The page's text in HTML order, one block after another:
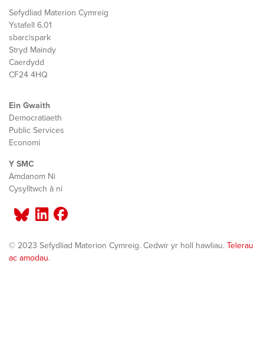
Sefydliad Materion Cymreig
Ystafell 6.01
sbarc|spark
Stryd Maindy
Caerdydd
CF24 4HQ
Ein Gwaith
Democratiaeth
Public Services
Economi
Y SMC
Amdanom Ni
Cysylltwch â ni
© 2023 Sefydliad Materion Cymreig. Cedwir yr holl hawliau. Telerau
ac amodau.